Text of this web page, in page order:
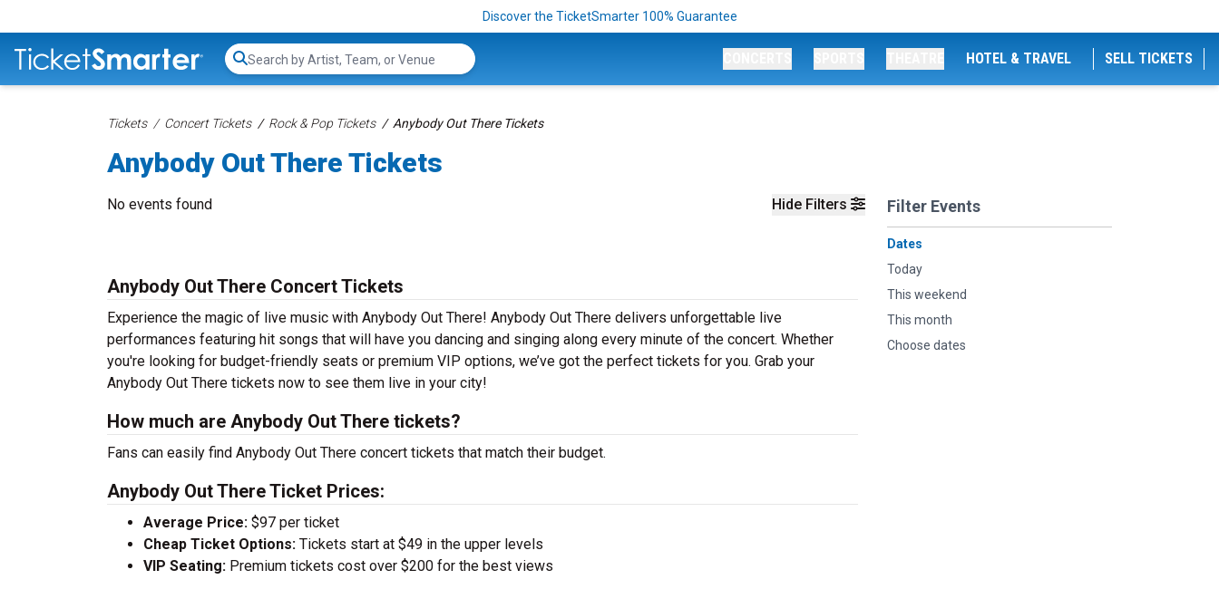
Discover the TicketSmarter 100% Guarantee
Search...
HOTEL & TRAVEL SELL TICKETS
Tickets Concert Tickets Rock & Pop Tickets Anybody Out There Tickets
Anybody Out There Tickets
Hide Filters Filter Events
Dates
Today
This weekend
This month
Choose dates
No events found
Anybody Out There Concert Tickets
Experience the magic of live music with Anybody Out There! Anybody Out There delivers unforgettable live
performances featuring hit songs that will have you dancing and singing along every minute of the concert. Whether
you're looking for budget-friendly seats or premium VIP options, we’ve got the perfect tickets for you. Grab your
Anybody Out There tickets now to see them live in your city!
How much are Anybody Out There tickets?
Fans can easily find Anybody Out There concert tickets that match their budget.
Anybody Out There Ticket Prices:
Average Price: $97 per ticket
Cheap Ticket Options: Tickets start at $49 in the upper levels
VIP Seating: Premium tickets cost over $200 for the best views